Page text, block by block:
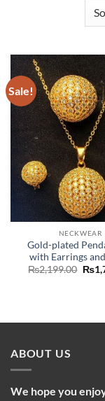
Sale!
NECKWEAR
Gold-plated
with Earrings
₨2,199.00
price
₨
ABOUT US
We hope you